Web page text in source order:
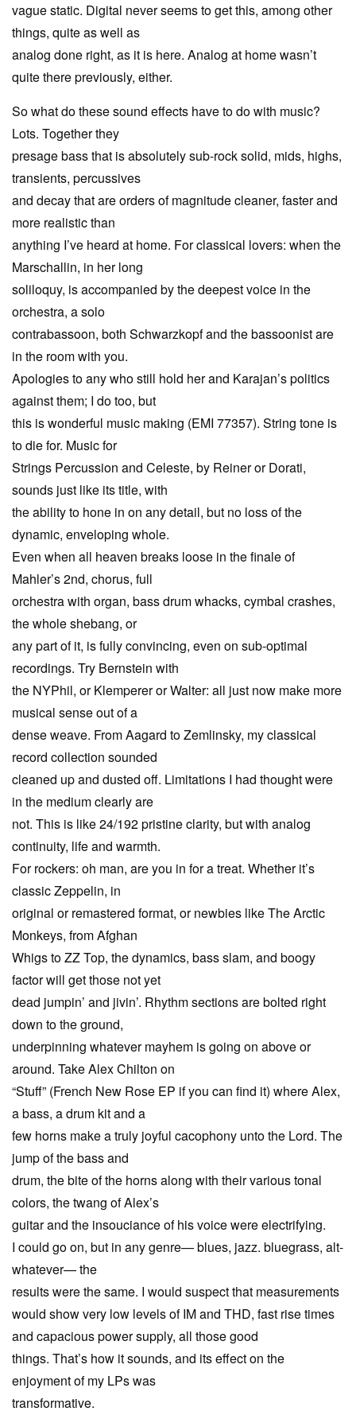
vague static. Digital never seems to get this, among other
things, quite as well as
analog done right, as it is here. Analog at home wasn’t
quite there previously, either.
So what do these sound effects have to do with music?
Lots. Together they
presage bass that is absolutely sub-rock solid, mids, highs,
transients, percussives
and decay that are orders of magnitude cleaner, faster and
more realistic than
anything I’ve heard at home. For classical lovers: when the
Marschallin, in her long
soliloquy, is accompanied by the deepest voice in the
orchestra, a solo
contrabassoon, both Schwarzkopf and the bassoonist are
in the room with you.
Apologies to any who still hold her and Karajan’s politics
against them; I do too, but
this is wonderful music making (EMI 77357). String tone is
to die for. Music for
Strings Percussion and Celeste, by Reiner or Dorati,
sounds just like its title, with
the ability to hone in on any detail, but no loss of the
dynamic, enveloping whole.
Even when all heaven breaks loose in the finale of
Mahler’s 2nd, chorus, full
orchestra with organ, bass drum whacks, cymbal crashes,
the whole shebang, or
any part of it, is fully convincing, even on sub-optimal
recordings. Try Bernstein with
the NYPhil, or Klemperer or Walter: all just now make more
musical sense out of a
dense weave. From Aagard to Zemlinsky, my classical
record collection sounded
cleaned up and dusted off. Limitations I had thought were
in the medium clearly are
not. This is like 24/192 pristine clarity, but with analog
continuity, life and warmth.
For rockers: oh man, are you in for a treat. Whether it’s
classic Zeppelin, in
original or remastered format, or newbies like The Arctic
Monkeys, from Afghan
Whigs to ZZ Top, the dynamics, bass slam, and boogy
factor will get those not yet
dead jumpin’ and jivin’. Rhythm sections are bolted right
down to the ground,
underpinning whatever mayhem is going on above or
around. Take Alex Chilton on
“Stuff” (French New Rose EP if you can find it) where Alex,
a bass, a drum kit and a
few horns make a truly joyful cacophony unto the Lord. The
jump of the bass and
drum, the bite of the horns along with their various tonal
colors, the twang of Alex’s
guitar and the insouciance of his voice were electrifying.
I could go on, but in any genre— blues, jazz. bluegrass, alt-
whatever— the
results were the same. I would suspect that measurements
would show very low levels of IM and THD, fast rise times
and capacious power supply, all those good
things. That’s how it sounds, and its effect on the
enjoyment of my LPs was
transformative.